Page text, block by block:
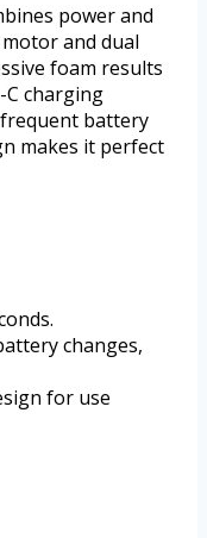
power and
and dual
foam results
C charging
battery
makes it perfect
changes,
for use